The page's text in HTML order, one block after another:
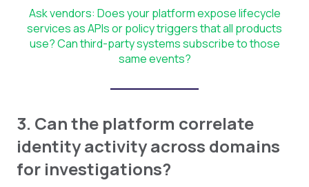
Ask vendors: Does your platform expose lifecycle
services as APIs or policy triggers that all products
use? Can third-party systems subscribe to those
same events?
3. Can the platform correlate
identity activity across domains
for investigations?